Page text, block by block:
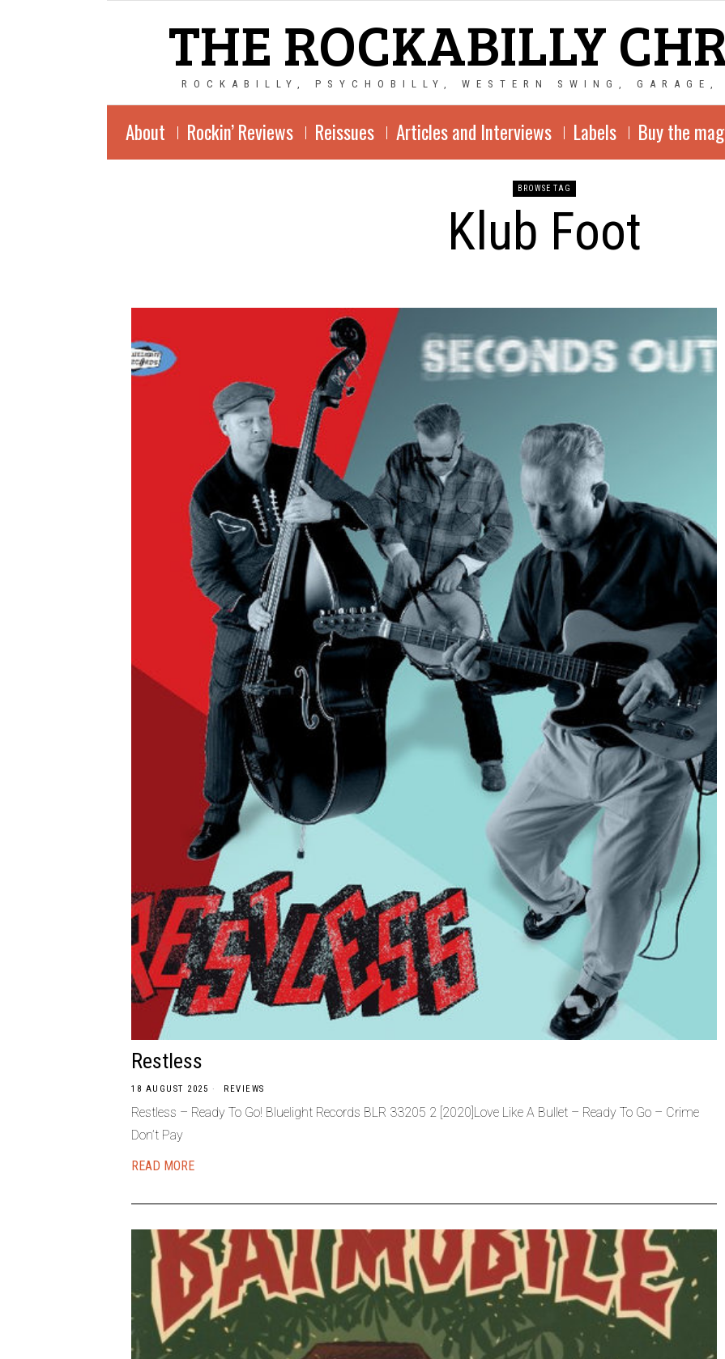
THE ROCKABILLY
ROCKABILLY, PSYCHOBILLY, WESTERN SWING, GARAGE,
About Rockin’ Reviews Reissues Articles and Interviews Labels Buy the
BROWSE TAG
Klub Foot
Restless
18 AUGUST 2025 REVIEWS
Restless – Ready To Go! Bluelight Records BLR 33205 2 [2020]Love Like A Bullet – Ready To Go – Crime
Don’t Pay
READ MORE